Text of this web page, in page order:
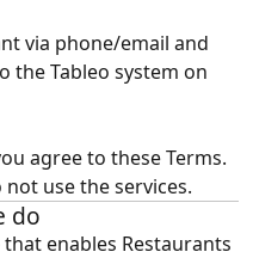
via phone/email and
the Tableo system on
agree to these Terms.
use the services.
do
enables Restaurants